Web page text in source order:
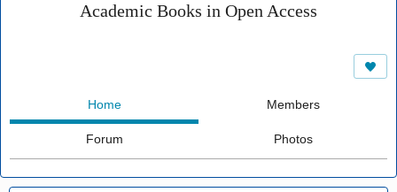
Academic Books in Open Access
Home Members
Forum Photos